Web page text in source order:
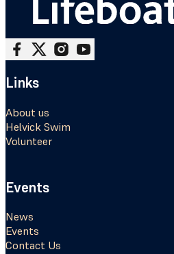
Follow me on Facebook
Follow me on X
Follow me on Instagram
Follow me on Youtube
Links
About us
Helvick Swim
Volunteer
Events
News
Events
Contact Us